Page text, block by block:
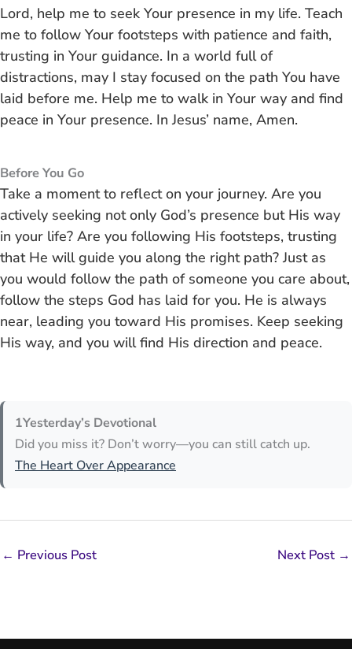
Lord, help me to seek Your presence in my life. Teach
me to follow Your footsteps with patience and faith,
trusting in Your guidance. In a world full of
distractions, may I stay focused on the path You have
laid before me. Help me to walk in Your way and find
peace in Your presence. In Jesus’ name, Amen.
Before You Go
Take a moment to reflect on your journey. Are you
actively seeking not only God’s presence but His way
in your life? Are you following His footsteps, trusting
that He will guide you along the right path? Just as
you would follow the path of someone you care about,
follow the steps God has laid for you. He is always
near, leading you toward His promises. Keep seeking
His way, and you will find His direction and peace.
1Yesterday’s Devotional
Did you miss it? Don’t worry—you can still catch up.
The Heart Over Appearance
← Previous Post Next Post →